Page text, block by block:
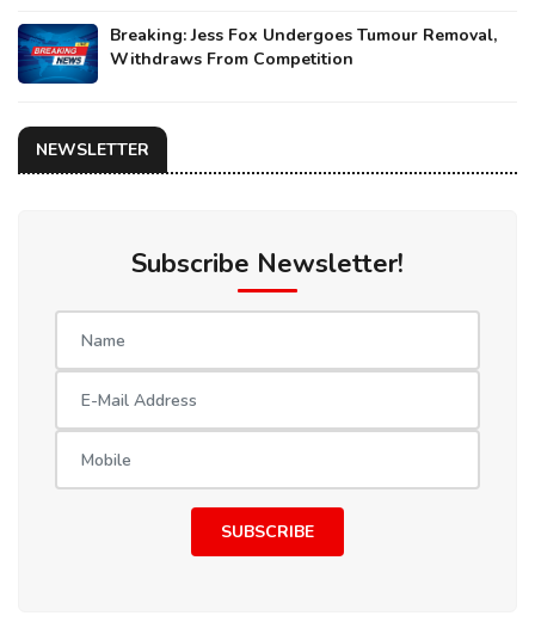
Breaking: Jess Fox Undergoes Tumour Removal,
Withdraws From Competition
NEWSLETTER
Subscribe Newsletter!
SUBSCRIBE